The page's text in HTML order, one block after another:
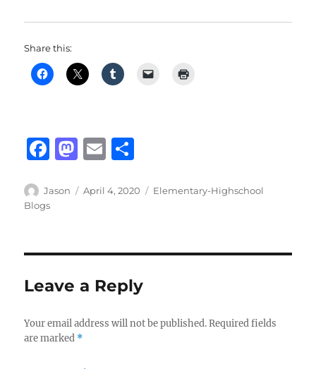
Share this:
F
c
e
o
o
M
st
o
n
E
ai a
Author
Jason
Posted
April 4, 2020 Categories
Elementary-Highschool
Blogs
Leave a Reply
Your email address will not be published. Required fields
are marked *